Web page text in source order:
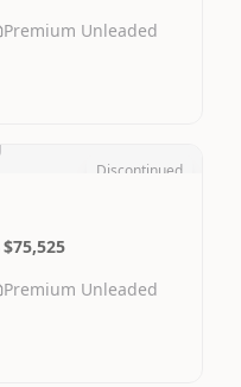
Premium Unleaded
Discontinued
$75,525
Premium Unleaded